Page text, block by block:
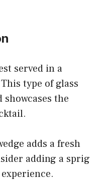
served in a
type of glass
the
adds a fresh
adding a sprig